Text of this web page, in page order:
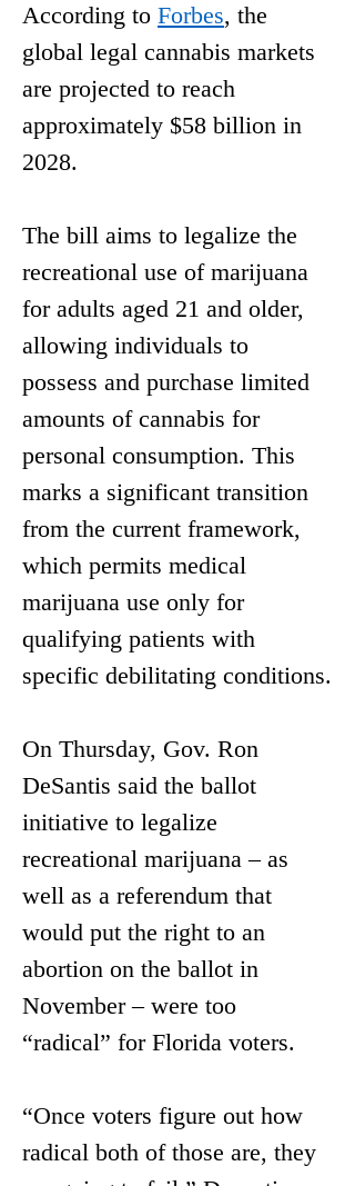
According to Forbes, the
global legal cannabis markets
are projected to reach
approximately $58 billion in
2028.
The bill aims to legalize the
recreational use of marijuana
for adults aged 21 and older,
allowing individuals to
possess and purchase limited
amounts of cannabis for
personal consumption. This
marks a significant transition
from the current framework,
which permits medical
marijuana use only for
qualifying patients with
specific debilitating conditions.
On Thursday, Gov. Ron
DeSantis said the ballot
initiative to legalize
recreational marijuana – as
well as a referendum that
would put the right to an
abortion on the ballot in
November – were too
“radical” for Florida voters.
“Once voters figure out how
radical both of those are, they